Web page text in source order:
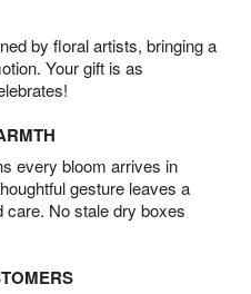
by floral artists, bringing a
Your gift is as
every bloom arrives in
gesture leaves a
care. No stale dry boxes